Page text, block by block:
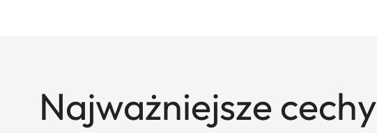
Najważniejsze cechy